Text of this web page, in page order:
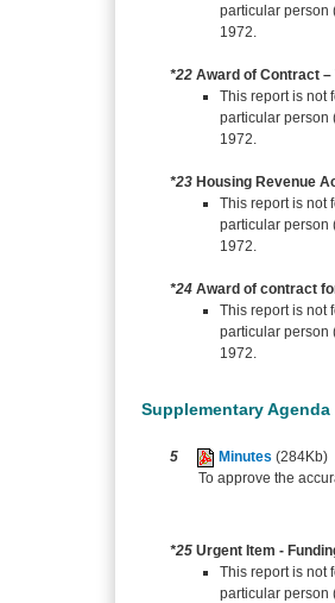
particular person
1972.
*22 Award of Contract –
This report is not
particular person
1972.
*23 Housing Revenue
This report is not
particular person
1972.
*24 Award of contract
This report is not
particular person
1972.
Supplementary Agenda
5 Minutes (284Kb)
To approve the
*25 Urgent Item -
This report is not
particular person